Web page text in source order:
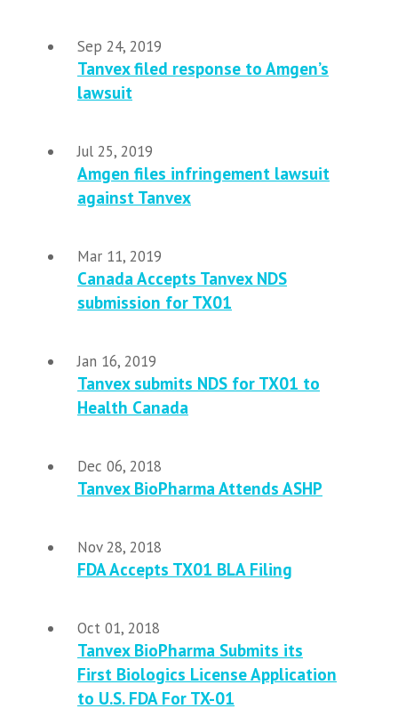
Sep 24, 2019
Tanvex filed response to Amgen’s
lawsuit
Jul 25, 2019
Amgen files infringement lawsuit
against Tanvex
Mar 11, 2019
Canada Accepts Tanvex NDS
submission for TX01
Jan 16, 2019
Tanvex submits NDS for TX01 to
Health Canada
Dec 06, 2018
Tanvex BioPharma Attends ASHP
Nov 28, 2018
FDA Accepts TX01 BLA Filing
Oct 01, 2018
Tanvex BioPharma Submits its
First Biologics License Application
to U.S. FDA For TX-01